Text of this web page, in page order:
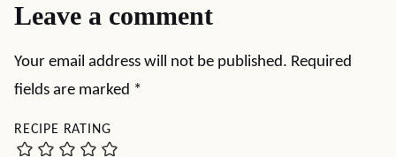
Leave a comment
Your email address will not be published. Required
fields are marked *
RECIPE RATING